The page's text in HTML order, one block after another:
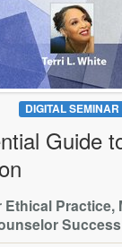
DIGITAL SEMINAR
Guide
Practice,
Success